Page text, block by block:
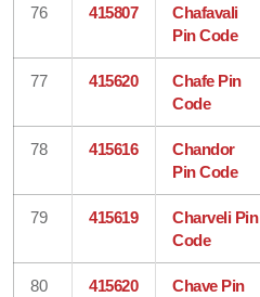
76 415807
Chafavali
Pin Code
77 415620
Chafe Pin
Code
78 415616
Chandor
Pin Code
79 415619
Charveli Pin
Code
80 415620
Chave Pin